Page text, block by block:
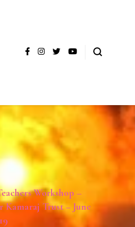
Workshop –
Kamaraj Trust – June